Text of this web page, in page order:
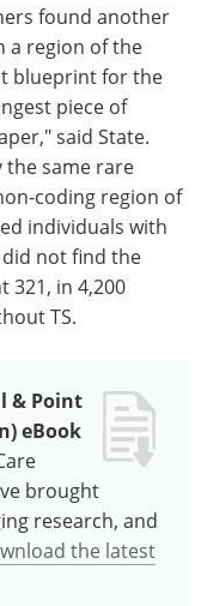
found another
a region of the
blueprint for the
piece of
said State.
the same rare
coding region of
individuals with
not find the
321, in 4,200
TS.
& Point
eBook
brought
research, and
the latest